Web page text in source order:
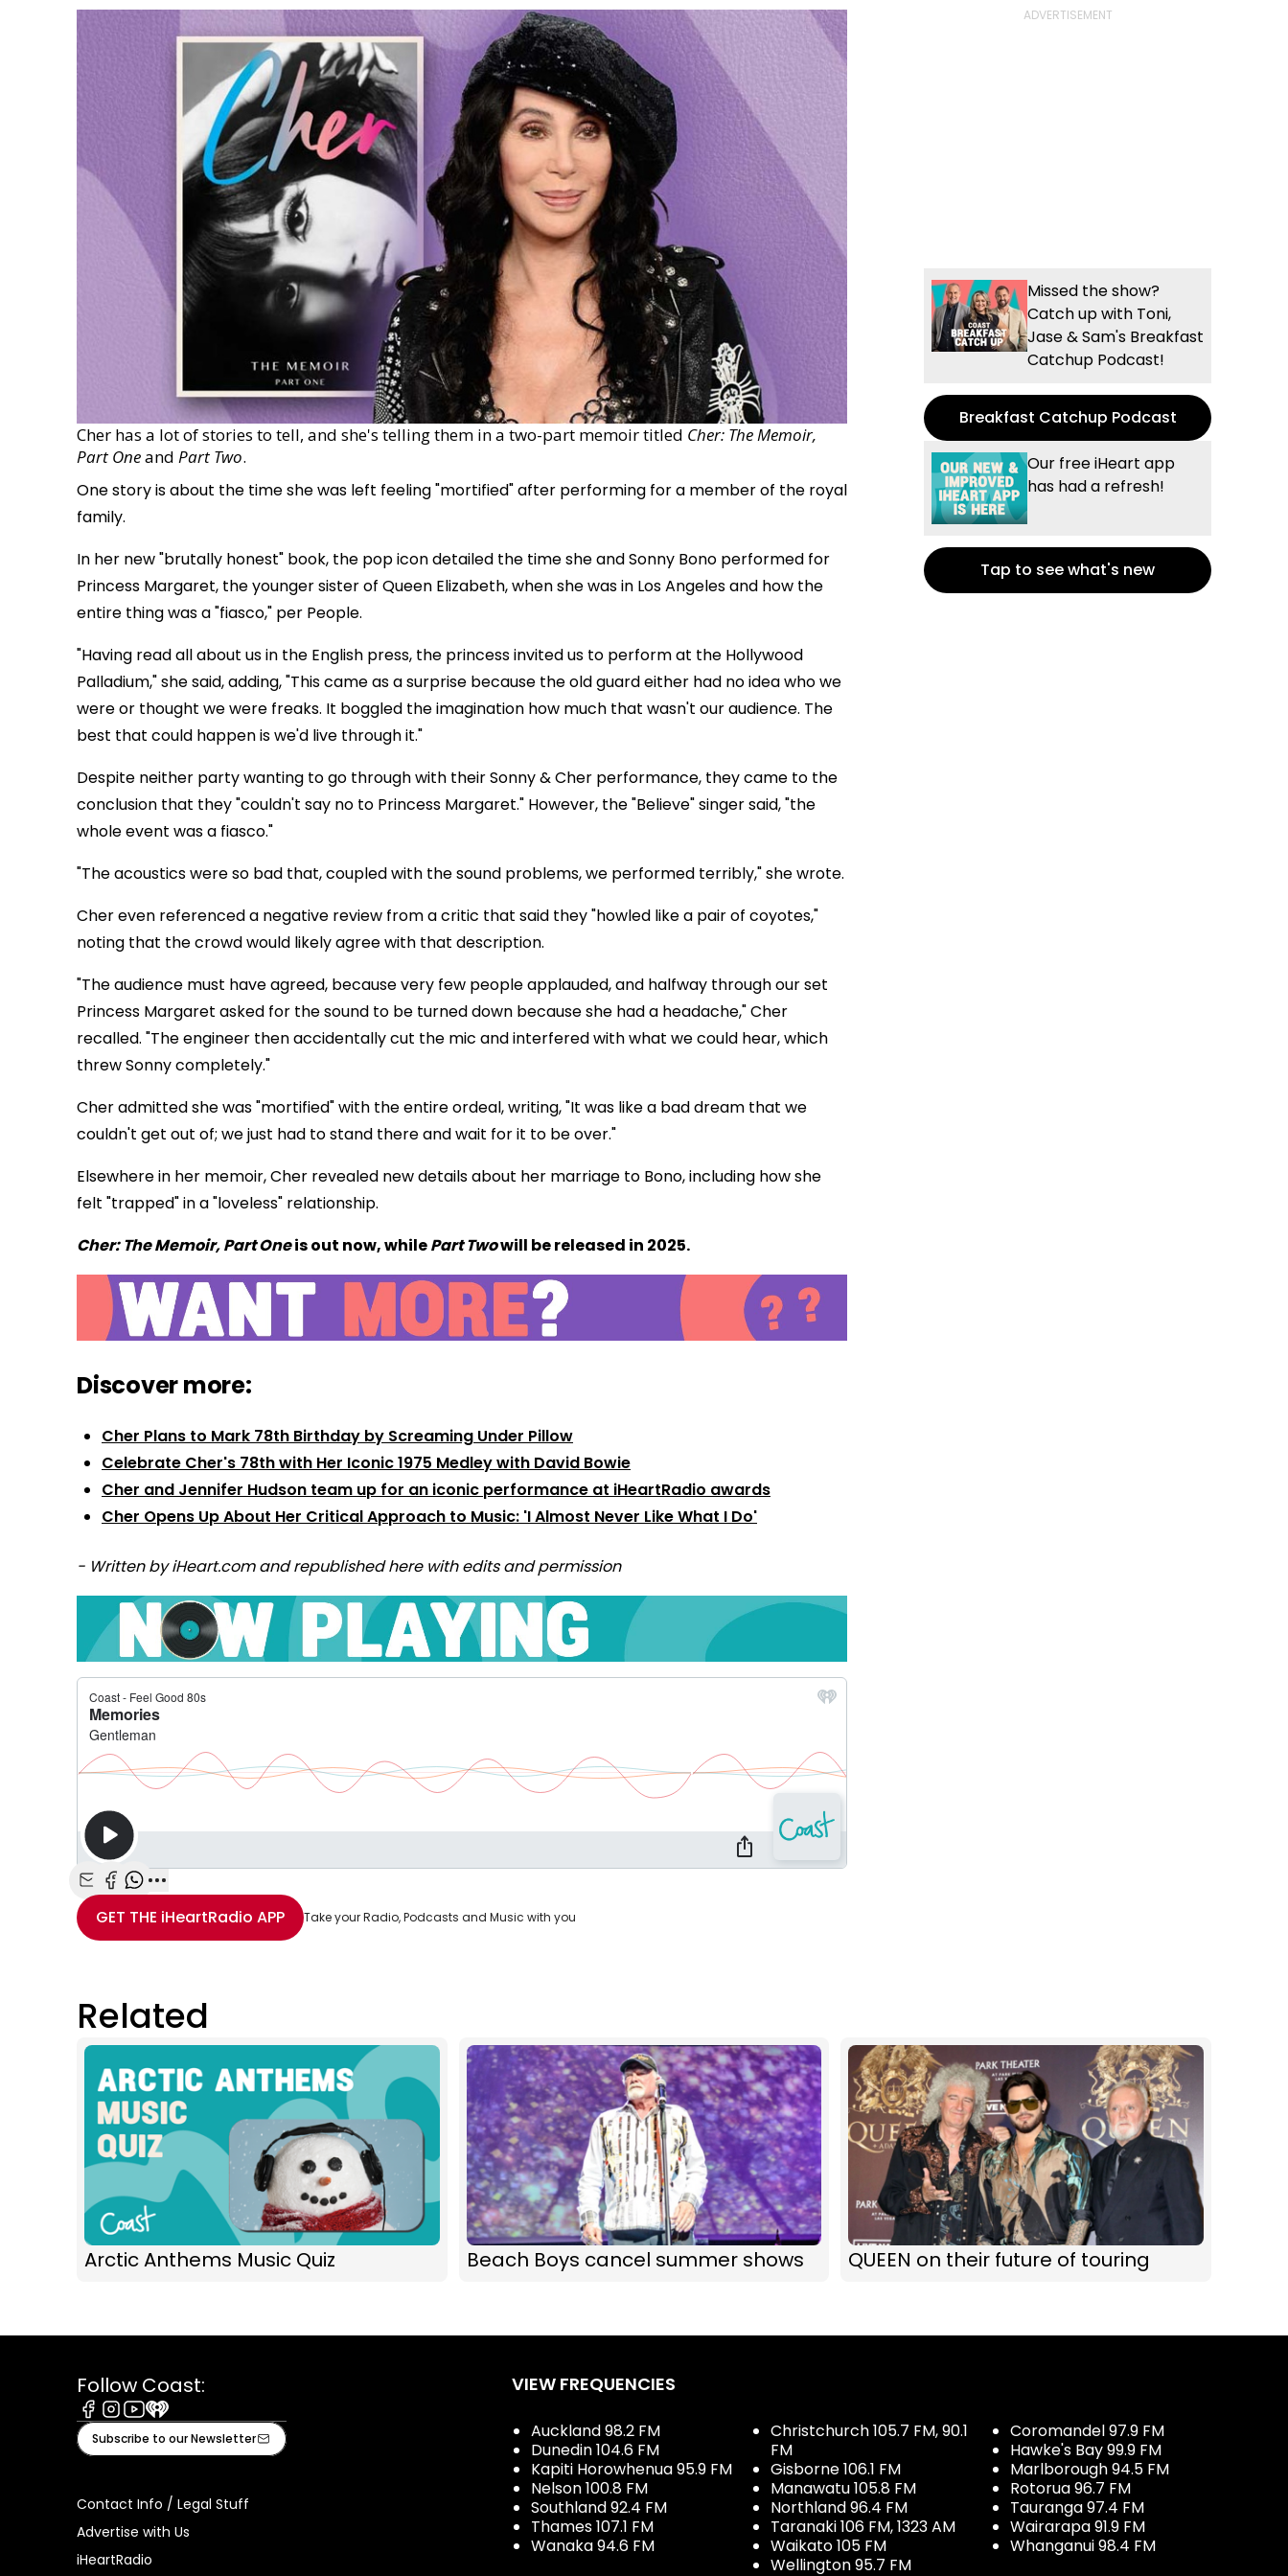
Cher has a lot of stories to tell, and she's telling them in a two-part memoir titled Cher: The Memoir,
Part Oneand Part Two.
One story is about the time she was left feeling "mortified" after performing for a member of the royal
family.
In her new "brutally honest" book, the pop icon detailed the time she and Sonny Bono performed for
Princess Margaret, the younger sister of Queen Elizabeth, when she was in Los Angeles and how the
entire thing was a "fiasco," per People.
"Having read all about us in the English press, the princess invited us to perform at the Hollywood
Palladium," she said, adding, "This came as a surprise because the old guard either had no idea who we
were or thought we were freaks. It boggled the imagination how much that wasn't our audience. The
best that could happen is we'd live through it."
Despite neither party wanting to go through with their Sonny & Cher performance, they came to the
conclusion that they "couldn't say no to Princess Margaret." However, the "Believe" singer said, "the
whole event was a fiasco."
"The acoustics were so bad that, coupled with the sound problems, we performed terribly," she wrote.
Cher even referenced a negative review from a critic that said they "howled like a pair of coyotes,"
noting that the crowd would likely agree with that description.
"The audience must have agreed, because very few people applauded, and halfway through our set
Princess Margaret asked for the sound to be turned down because she had a headache," Cher
recalled. "The engineer then accidentally cut the mic and interfered with what we could hear, which
threw Sonny completely."
Cher admitted she was "mortified" with the entire ordeal, writing, "It was like a bad dream that we
couldn't get out of; we just had to stand there and wait for it to be over."
Elsewhere in her memoir, Cher revealed new details about her marriage to Bono, including how she
felt "trapped" in a "loveless" relationship.
Cher: The Memoir, Part Oneis out now, whilePart Twowill be released in 2025.
Discover more:
Cher Plans to Mark 78th Birthday by Screaming Under Pillow
Celebrate Cher's 78th with Her Iconic 1975 Medley with David Bowie
Cher and Jennifer Hudson team up for an iconic performance at iHeartRadio awards
Cher Opens Up About Her Critical Approach to Music: 'I Almost Never Like What I Do'
- Written by iHeart.com and republished here with edits and permission
Share with Email
Share with Facebook
Share with WhatsApp
More share options
GET THE iHeartRadio APP Take your Radio, Podcasts and Music with you
Missed the show?
Catch up with Toni,
Jase & Sam's Breakfast
Catchup Podcast!
Breakfast Catchup Podcast
Our free iHeart app
has had a refresh!
Tap to see what's new
Related
Arctic Anthems Music Quiz Beach Boys cancel summer shows QUEEN on their future of touring
Follow Coast:
Facebook
Instagram
Youtube
iHeart
Subscribe to our Newsletter
Contact Info / Legal Stuff
Advertise with Us
iHeartRadio
VIEW FREQUENCIES
Auckland 98.2 FM
Dunedin 104.6 FM
Kapiti Horowhenua 95.9 FM
Nelson 100.8 FM
Southland 92.4 FM
Thames 107.1 FM
Wanaka 94.6 FM
Christchurch 105.7 FM, 90.1
FM
Gisborne 106.1 FM
Manawatu 105.8 FM
Northland 96.4 FM
Taranaki 106 FM, 1323 AM
Waikato 105 FM
Wellington 95.7 FM
Coromandel 97.9 FM
Hawke's Bay 99.9 FM
Marlborough 94.5 FM
Rotorua 96.7 FM
Tauranga 97.4 FM
Wairarapa 91.9 FM
Whanganui 98.4 FM